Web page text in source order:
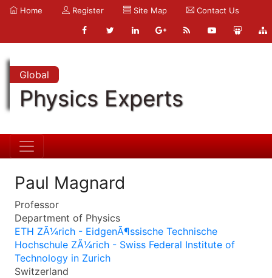
Home Register Site Map Contact Us
Global
Physics Experts
Paul Magnard
Professor
Department of Physics
ETH ZÃ¼rich - EidgenÃ¶ssische Technische
Hochschule ZÃ¼rich - Swiss Federal Institute of
Technology in Zurich
Switzerland